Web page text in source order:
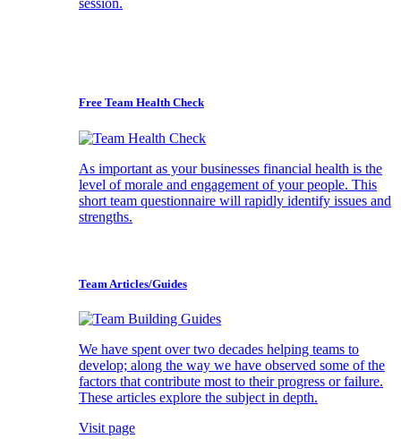
session.
Free Team Health Check
As important as your businesses financial health is the
level of morale and engagement of your people. This
short team questionnaire will rapidly identify issues and
strengths.
Team Articles/Guides
We have spent over two decades helping teams to
develop; along the way we have observed some of the
factors that contribute most to their progress or failure.
These articles explore the subject in depth.
Visit page